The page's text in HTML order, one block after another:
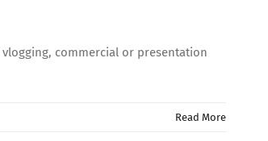
commercial or presentation
Read More